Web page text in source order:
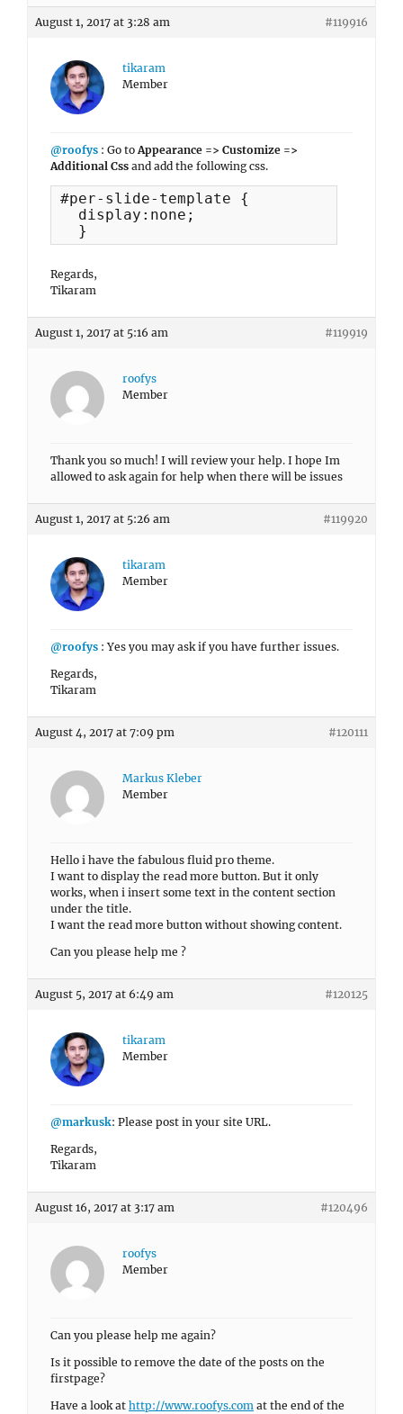
August 1, 2017 at 3:28 am #119916
tikaram
Member
@roofys : Go toAppearance => Customize =>
Additional Css and add the following css.
#per-slide-template {
  display:none;
  }
Regards,
Tikaram
August 1, 2017 at 5:16 am #119919
roofys
Member
Thank you so much! I will review your help. I hope Im
allowed to ask again for help when there will be issues
August 1, 2017 at 5:26 am #119920
tikaram
Member
@roofys : Yes you may ask if you have further issues.
Regards,
Tikaram
August 4, 2017 at 7:09 pm #120111
Markus Kleber
Member
Hello i have the fabulous fluid pro theme.
I want to display the read more button. But it only
works, when i insert some text in the content section
under the title.
I want the read more button without showing content.
Can you please help me ?
August 5, 2017 at 6:49 am #120125
tikaram
Member
@markusk: Please post in your site URL.
Regards,
Tikaram
August 16, 2017 at 3:17 am #120496
roofys
Member
Can you please help me again?
Is it possible to remove the date of the posts on the
firstpage?
Have a look at http://www.roofys.com at the end of the